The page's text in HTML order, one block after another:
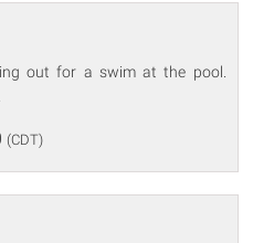
out for a swim at the pool.
(CDT)